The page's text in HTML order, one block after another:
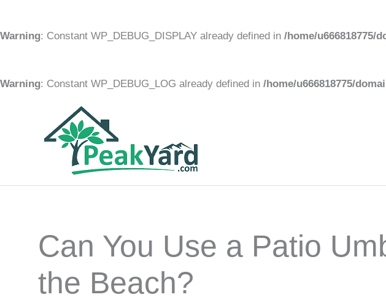
Warning: Constant WP_DEBUG_DISPLAY already defined in /home/u666818775/
Warning: Constant WP_DEBUG_LOG already defined in /home/u666818775/
Can You Use a Patio
the Beach?